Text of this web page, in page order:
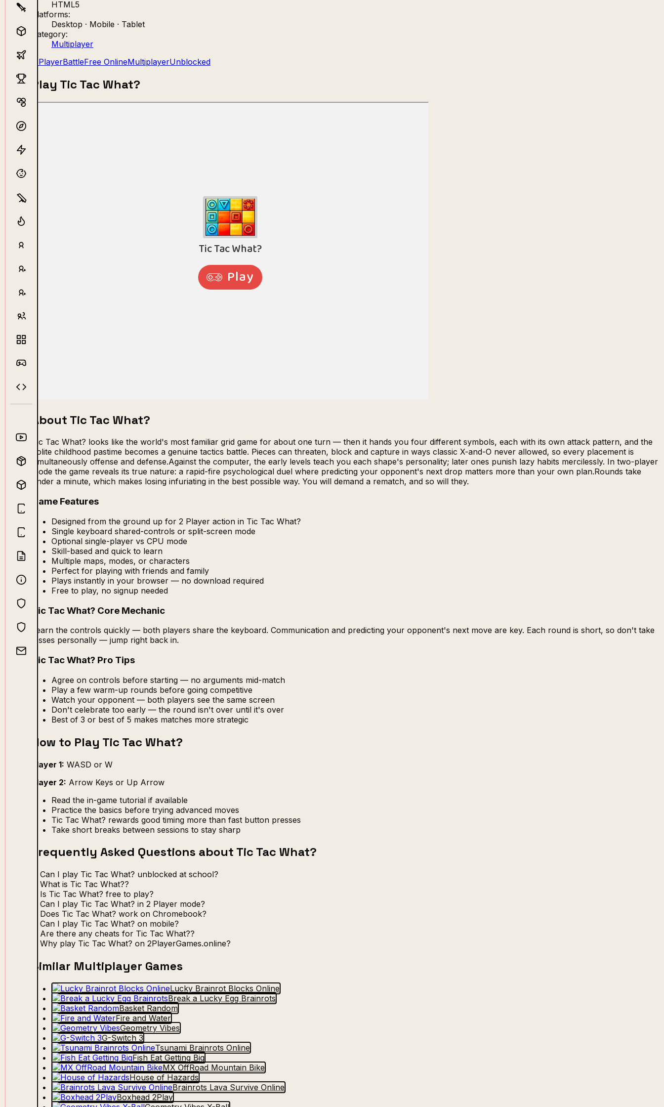
HTML5
Platforms:
Desktop · Mobile · Tablet
Category:
Multiplayer
2 PlayerBattleFree OnlineMultiplayerUnblocked
Play Tic Tac What?
About Tic Tac What?
Tic Tac What? looks like the world's most familiar grid game for about one turn — then it hands you four different symbols, each with its own attack pattern, and the
polite childhood pastime becomes a genuine tactics battle. Pieces can threaten, block and capture in ways classic X-and-O never allowed, so every placement is
simultaneously offense and defense.Against the computer, the early levels teach you each shape's personality; later ones punish lazy habits mercilessly. In two-player
mode the game reveals its true nature: a rapid-fire psychological duel where predicting your opponent's next drop matters more than your own plan.Rounds take
under a minute, which makes losing infuriating in the best possible way. You will demand a rematch, and so will they.
Game Features
Designed from the ground up for 2 Player action in Tic Tac What?
Single keyboard shared-controls or split-screen mode
Optional single-player vs CPU mode
Skill-based and quick to learn
Multiple maps, modes, or characters
Perfect for playing with friends and family
Plays instantly in your browser — no download required
Free to play, no signup needed
Tic Tac What? Core Mechanic
Learn the controls quickly — both players share the keyboard. Communication and predicting your opponent's next move are key. Each round is short, so don't take
losses personally — jump right back in.
Tic Tac What? Pro Tips
Agree on controls before starting — no arguments mid-match
Play a few warm-up rounds before going competitive
Watch your opponent — both players see the same screen
Don't celebrate too early — the round isn't over until it's over
Best of 3 or best of 5 makes matches more strategic
How to Play Tic Tac What?
Player 1: WASD or W
Player 2: Arrow Keys or Up Arrow
Read the in-game tutorial if available
Practice the basics before trying advanced moves
Tic Tac What? rewards good timing more than fast button presses
Take short breaks between sessions to stay sharp
Frequently Asked Questions about Tic Tac What?
Can I play Tic Tac What? unblocked at school?
What is Tic Tac What??
Is Tic Tac What? free to play?
Can I play Tic Tac What? in 2 Player mode?
Does Tic Tac What? work on Chromebook?
Can I play Tic Tac What? on mobile?
Are there any cheats for Tic Tac What??
Why play Tic Tac What? on 2PlayerGames.online?
Similar Multiplayer Games
Lucky Brainrot Blocks Online
Break a Lucky Egg Brainrots
Basket Random
Fire and Water
Geometry Vibes
G-Switch 3
Tsunami Brainrots Online
Fish Eat Getting Big
MX OffRoad Mountain Bike
House of Hazards
Brainrots Lava Survive Online
Boxhead 2Play